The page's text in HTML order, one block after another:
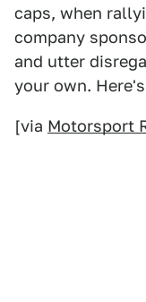
caps, when
company
and utter
your own.
[via Motorsport